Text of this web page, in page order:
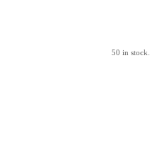
50 in stock.